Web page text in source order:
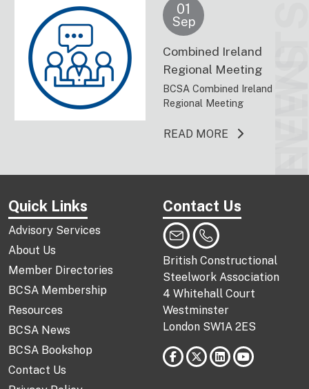
01
Sep
Combined Ireland
Regional Meeting
BCSA Combined Ireland
Regional Meeting
READ MORE ABOUT THIS
Quick Links
Advisory Services
About Us
Member Directories
BCSA Membership
Resources
BCSA News
BCSA Bookshop
Contact Us
Contact Us
British Constructional
Steelwork Association
4 Whitehall Court
Westminster
London SW1A 2ES